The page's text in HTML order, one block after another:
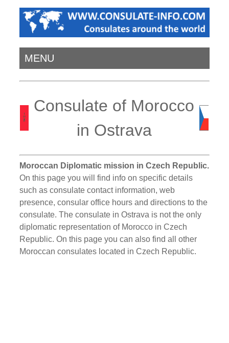
MENU
Consulate of Morocco
in Ostrava
Moroccan Diplomatic mission in Czech Republic.
On this page you will find info on specific details
such as consulate contact information, web
presence, consular office hours and directions to the
consulate. The consulate in Ostrava is not the only
diplomatic representation of Morocco in Czech
Republic. On this page you can also find all other
Moroccan consulates located in Czech Republic.